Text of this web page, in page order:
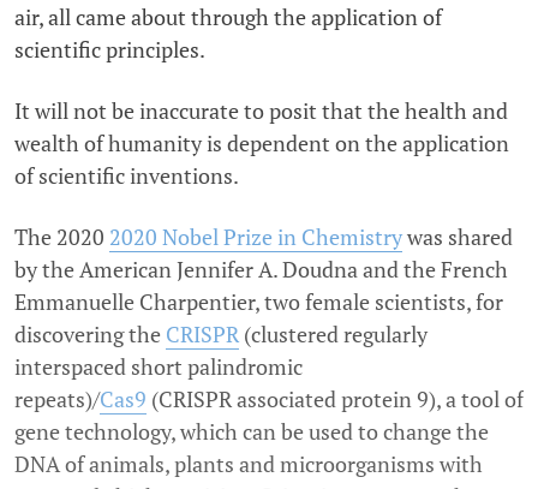
air, all came about through the application of
scientific principles.
It will not be inaccurate to posit that the health and
wealth of humanity is dependent on the application
of scientific inventions.
The 2020 2020 Nobel Prize in Chemistrywas shared
by the American Jennifer A. Doudna and the French
Emmanuelle Charpentier, two female scientists, for
discovering the CRISPR (clustered regularly
interspaced short palindromic
repeats)/Cas9 (CRISPR associated protein 9), a tool of
gene technology, which can be used to change the
DNA of animals, plants and microorganisms with